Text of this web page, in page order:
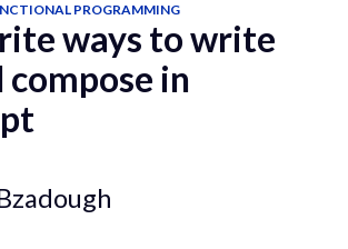
PROGRAMMING
ways to write
compose in